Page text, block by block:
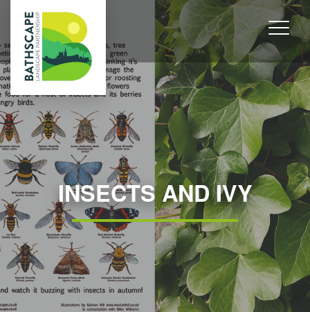
INSECTS AND IVY